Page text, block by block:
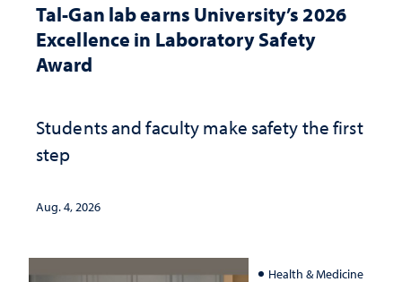
Tal-Gan lab earns University’s 2026
Excellence in Laboratory Safety
Award
Students and faculty make safety the first
step
Aug. 4, 2026
Health & Medicine